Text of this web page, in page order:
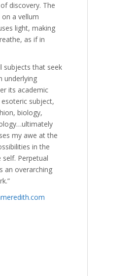
discovery. The
a vellum
light, making
as if in
subjects that seek
underlying
its academic
subject,
biology,
my awe at the
in the
Perpetual
an overarching